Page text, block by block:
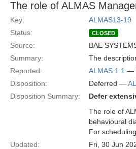
The role of ALMAS
Key:
ALMAS13-19
Status:
CLOSED
Source: BAE
Summary:
The
Reported:
ALMAS 1.1 —
Disposition:
Deferred —
Disposition Summary:
Defer
The role of
behavioural
For
Updated:
Fri, 30 Jun